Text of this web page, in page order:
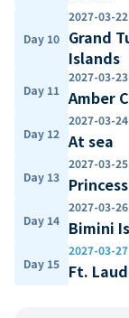
Day 10
2027-03-
Grand
Islands
Day 11
2027-03-
Amber
Day 12
2027-03-
At sea
Day 13
2027-03-
Day 14
2027-03-
Bimini
Day 15
2027-03-
Ft.